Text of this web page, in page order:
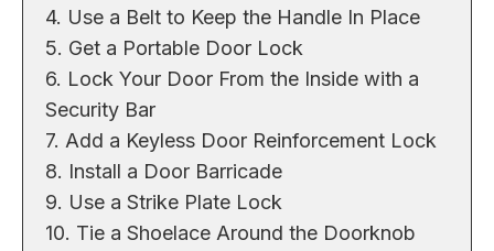
4. Use a Belt to Keep the Handle In Place
5. Get a Portable Door Lock
6. Lock Your Door From the Inside with a
Security Bar
7. Add a Keyless Door Reinforcement Lock
8. Install a Door Barricade
9. Use a Strike Plate Lock
10. Tie a Shoelace Around the Doorknob